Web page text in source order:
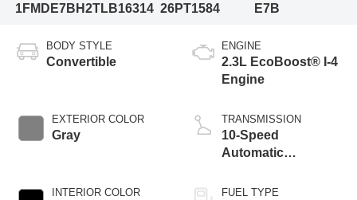
1FMDE7BH2TLB16314 26PT1584
E7B
BODY STYLE
Convertible
EXTERIOR COLOR
Gray
INTERIOR COLOR
ENGINE
2.3L EcoBoost® I-4
Engine
TRANSMISSION
10-Speed
Automatic
FUEL TYPE